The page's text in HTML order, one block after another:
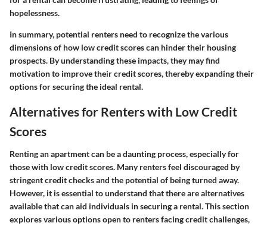
hopelessness.
In summary, potential renters need to recognize the various
dimensions of how low credit scores can hinder their housing
prospects. By understanding these impacts, they may find
motivation to improve their credit scores, thereby expanding their
options for securing the ideal rental.
Alternatives for Renters with Low Credit
Scores
Renting an apartment can be a daunting process, especially for
those with low credit scores. Many renters feel discouraged by
stringent credit checks and the potential of being turned away.
However, it is essential to understand that there are alternatives
available that can aid individuals in securing a rental. This section
explores various options open to renters facing credit challenges,